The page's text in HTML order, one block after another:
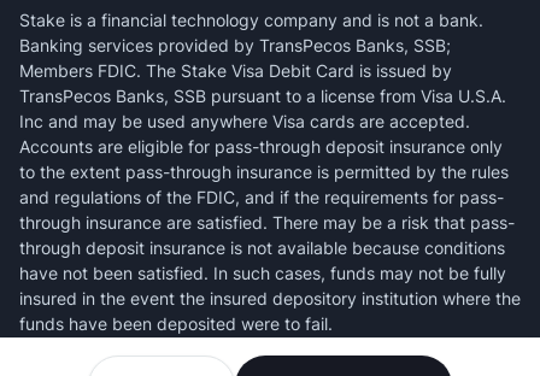
Stake is a financial technology company and is not a bank.
Banking services provided by TransPecos Banks, SSB;
Members FDIC. The Stake Visa Debit Card is issued by
TransPecos Banks, SSB pursuant to a license from Visa U.S.A.
Inc and may be used anywhere Visa cards are accepted.
Accounts are eligible for pass-through deposit insurance only
to the extent pass-through insurance is permitted by the rules
and regulations of the FDIC, and if the requirements for pass-
through insurance are satisfied. There may be a risk that pass-
through deposit insurance is not available because conditions
have not been satisfied. In such cases, funds may not be fully
insured in the event the insured depository institution where the
funds have been deposited were to fail.